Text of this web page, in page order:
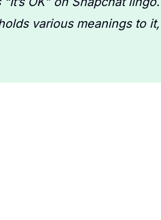
various meanings to